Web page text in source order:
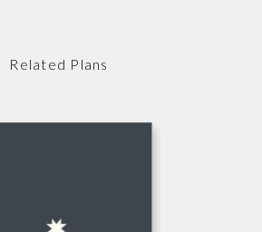
Related Plans